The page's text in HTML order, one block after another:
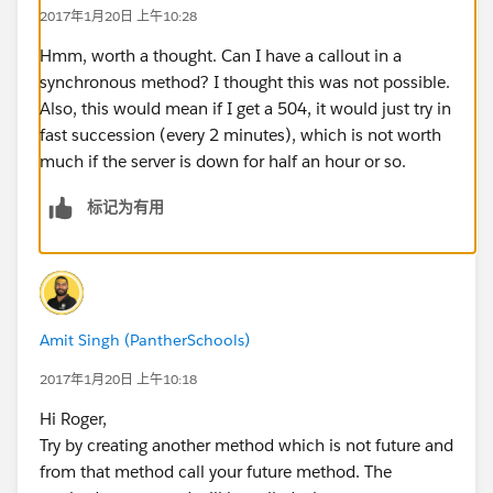
		}
// Handle erraneous
if
if ( tries <=
	}
Is there any way to do so? Can I schedule a job
somehow and pass the job information to be
processed?
2017年1月20日 上午10:28
Hmm, worth a thought. Can I have a callout in a
synchronous method? I thought this was not possible.
Also, this would mean if I get a 504, it would just try in
fast succession (every 2 minutes), which is not worth
much if the server is down for half an hour or so.
标记为有用
Amit Singh (PantherSchools)
2017年1月20日 上午10:18
Hi Roger,
Try by creating another method which is not future and
from that method call your future method. The